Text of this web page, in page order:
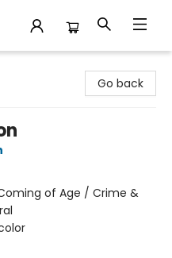
Go back
of Age / Crime &